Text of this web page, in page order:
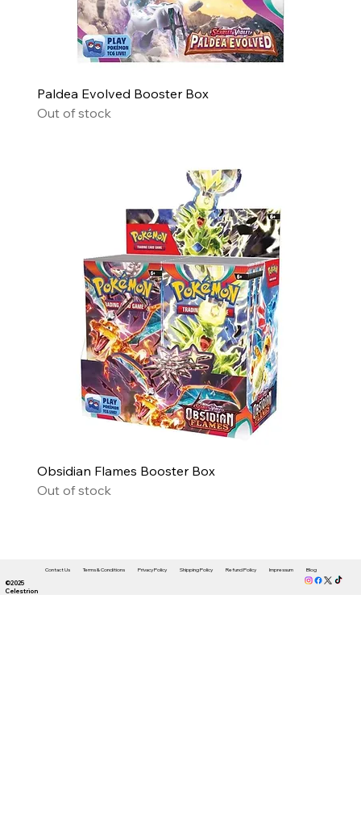
Paldea Evolved Booster Box
Out of stock
Obsidian Flames Booster Box
Out of stock
©2025
Celestrion
Contact Us Terms & Conditions Privacy Policy Shipping Policy Refund Policy Impressum Blog